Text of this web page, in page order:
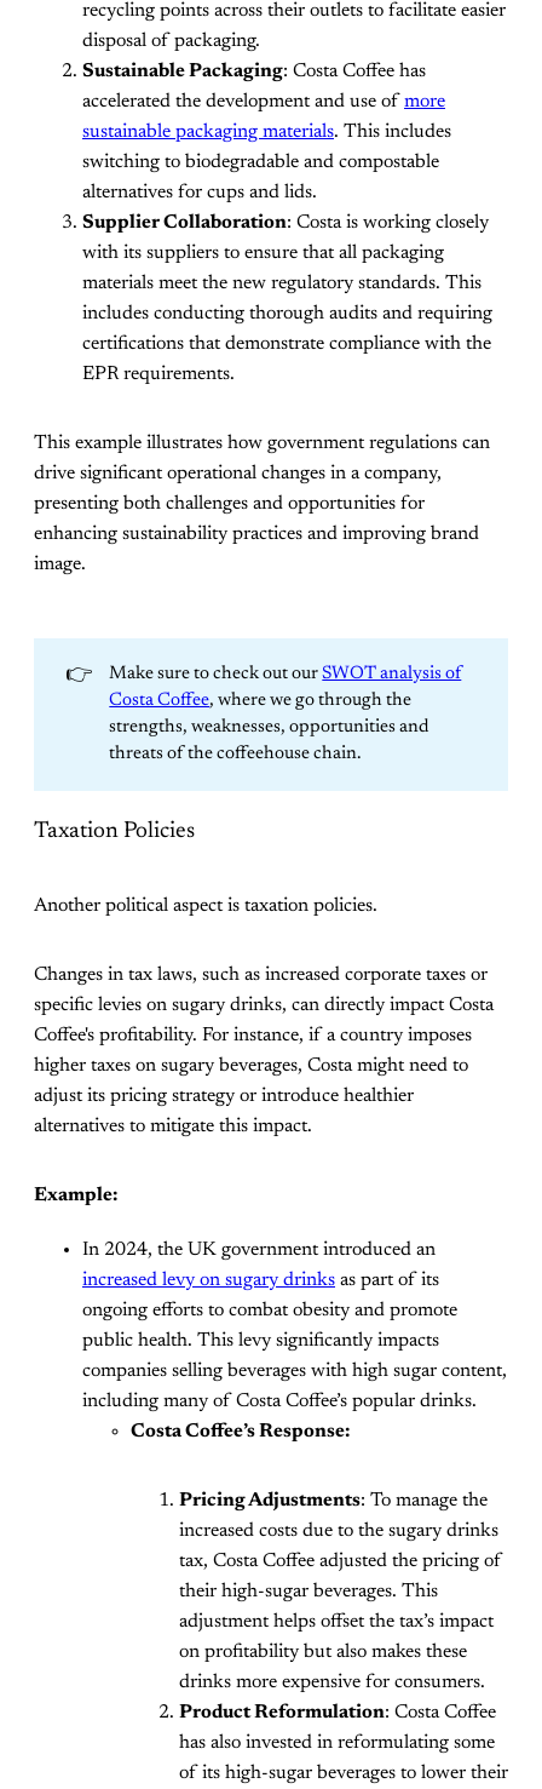
recycling points across their outlets to facilitate easier
disposal of packaging.
Sustainable Packaging: Costa Coffee has
accelerated the development and use of more
sustainable packaging materials. This includes
switching to biodegradable and compostable
alternatives for cups and lids.
Supplier Collaboration: Costa is working closely
with its suppliers to ensure that all packaging
materials meet the new regulatory standards. This
includes conducting thorough audits and requiring
certifications that demonstrate compliance with the
EPR requirements.
This example illustrates how government regulations can
drive significant operational changes in a company,
presenting both challenges and opportunities for
enhancing sustainability practices and improving brand
image.
👉 Make sure to check out ourSWOT analysis of
Costa Coffee, where we go through the
strengths, weaknesses, opportunities and
threats of the coffeehouse chain.
Taxation Policies
Another political aspect is taxation policies.
Changes in tax laws, such as increased corporate taxes or
specific levies on sugary drinks, can directly impact Costa
Coffee's profitability. For instance, if a country imposes
higher taxes on sugary beverages, Costa might need to
adjust its pricing strategy or introduce healthier
alternatives to mitigate this impact​.
Example:
In 2024, the UK government introduced an
increased levy on sugary drinks as part of its
ongoing efforts to combat obesity and promote
public health. This levy significantly impacts
companies selling beverages with high sugar content,
including many of Costa Coffee’s popular drinks.
Costa Coffee’s Response:
Pricing Adjustments: To manage the
increased costs due to the sugary drinks
tax, Costa Coffee adjusted the pricing of
their high-sugar beverages. This
adjustment helps offset the tax’s impact
on profitability but also makes these
drinks more expensive for consumers.
Product Reformulation: Costa Coffee
has also invested in reformulating some
of its high-sugar beverages to lower their